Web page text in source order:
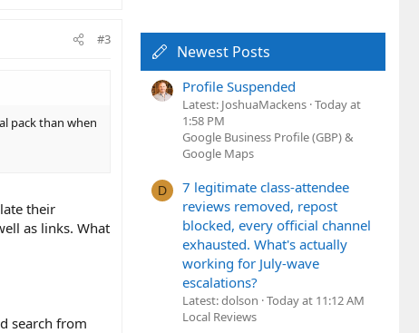
#3
pack than when
their
as links. What
search from
Newest Posts
Profile Suspended
Latest: JoshuaMackens Today at
1:58 PM
Google Business Profile (GBP) &
Google Maps
D
7 legitimate class-attendee
reviews removed, repost
blocked, every official channel
exhausted. What's actually
working for July-wave
escalations?
Latest: dolson Today at 11:12 AM
Local Reviews